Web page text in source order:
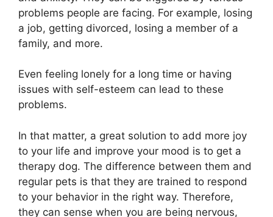
problems people are facing. For example, losing
a job, getting divorced, losing a member of a
family, and more.
Even feeling lonely for a long time or having
issues with self-esteem can lead to these
problems.
In that matter, a great solution to add more joy
to your life and improve your mood is to get a
therapy dog. The difference between them and
regular pets is that they are trained to respond
to your behavior in the right way. Therefore,
they can sense when you are being nervous,